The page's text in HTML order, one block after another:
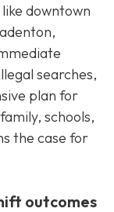
downtown
searches,
plan for
schools,
the case for
outcomes